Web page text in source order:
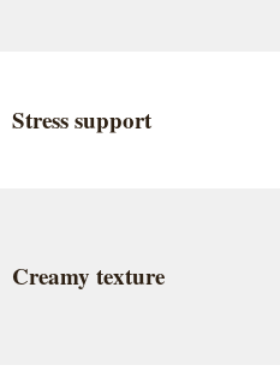
Stress support
Creamy texture